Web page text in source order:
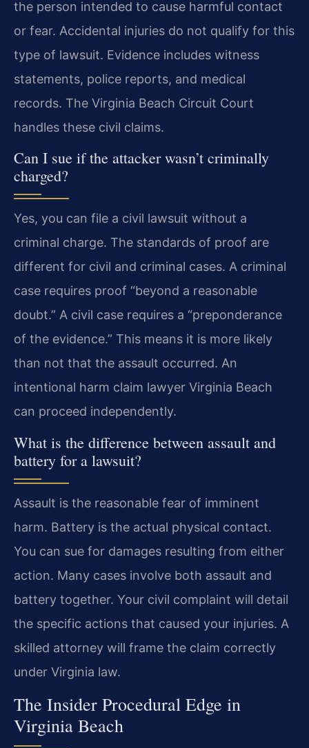
the person intended to cause harmful contact
or fear. Accidental injuries do not qualify for this
type of lawsuit. Evidence includes witness
statements, police reports, and medical
records. The Virginia Beach Circuit Court
handles these civil claims.
Can I sue if the attacker wasn’t criminally
charged?
Yes, you can file a civil lawsuit without a
criminal charge. The standards of proof are
different for civil and criminal cases. A criminal
case requires proof “beyond a reasonable
doubt.” A civil case requires a “preponderance
of the evidence.” This means it is more likely
than not that the assault occurred. An
intentional harm claim lawyer Virginia Beach
can proceed independently.
What is the difference between assault and
battery for a lawsuit?
Assault is the reasonable fear of imminent
harm. Battery is the actual physical contact.
You can sue for damages resulting from either
action. Many cases involve both assault and
battery together. Your civil complaint will detail
the specific actions that caused your injuries. A
skilled attorney will frame the claim correctly
under Virginia law.
The Insider Procedural Edge in
Virginia Beach